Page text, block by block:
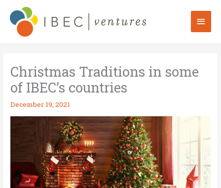
content
Main
Christmas Traditions in some
of IBEC’s countries
December 19, 2021